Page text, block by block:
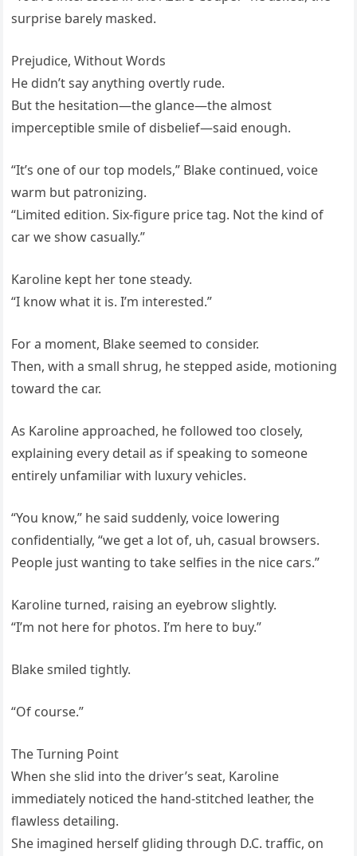
surprise barely masked.
Prejudice, Without Words
He didn’t say anything overtly rude.
But the hesitation—the glance—the almost
imperceptible smile of disbelief—said enough.
“It’s one of our top models,” Blake continued, voice
warm but patronizing.
“Limited edition. Six-figure price tag. Not the kind of
car we show casually.”
Karoline kept her tone steady.
“I know what it is. I’m interested.”
For a moment, Blake seemed to consider.
Then, with a small shrug, he stepped aside, motioning
toward the car.
As Karoline approached, he followed too closely,
explaining every detail as if speaking to someone
entirely unfamiliar with luxury vehicles.
“You know,” he said suddenly, voice lowering
confidentially, “we get a lot of, uh, casual browsers.
People just wanting to take selfies in the nice cars.”
Karoline turned, raising an eyebrow slightly.
“I’m not here for photos. I’m here to buy.”
Blake smiled tightly.
“Of course.”
The Turning Point
When she slid into the driver’s seat, Karoline
immediately noticed the hand-stitched leather, the
flawless detailing.
She imagined herself gliding through D.C. traffic, on